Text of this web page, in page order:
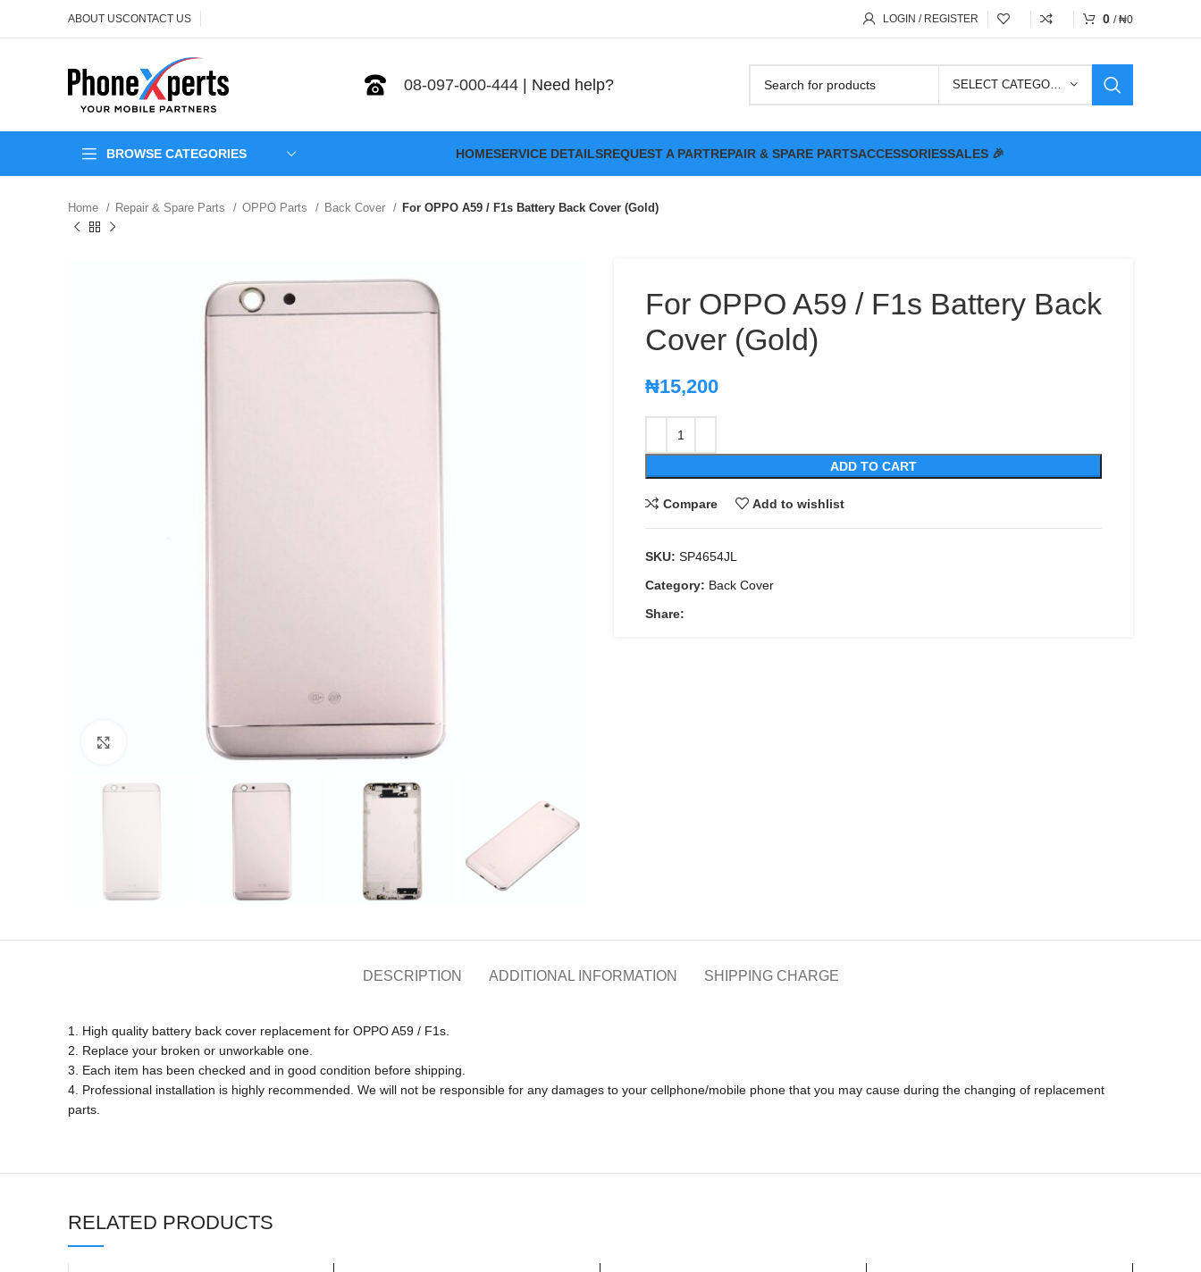
ABOUT USCONTACT US LOGIN / REGISTER 0 / ₦0
08-097-000-444| Need help? SELECT CATEGORY
BROWSE CATEGORIES HOMESERVICE DETAILSREQUEST A PARTREPAIR & SPARE PARTSACCESSORIESSALES 🎉
Home Repair & Spare Parts OPPO Parts Back Cover For OPPO A59 / F1s Battery Back Cover (Gold)
Click to enlarge
For OPPO A59 / F1s Battery Back
Cover (Gold)
₦15,200
ADD TO CART
Compare Add to wishlist
SKU: SP4654JL
Category: Back Cover
Share:
DESCRIPTION ADDITIONAL INFORMATION SHIPPING CHARGE
1. High quality battery back cover replacement for OPPO A59 / F1s.
2. Replace your broken or unworkable one.
3. Each item has been checked and in good condition before shipping.
4. Professional installation is highly recommended. We will not be responsible for any damages to your cellphone/mobile phone that you may cause during the changing of replacement
parts.
RELATED PRODUCTS